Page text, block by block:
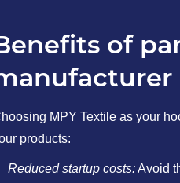
of
MPY Textile as your
products:
Reduced startup costs:Avoid